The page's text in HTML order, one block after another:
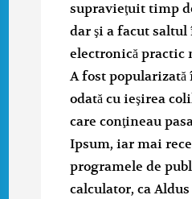
supravieţuit timp
dar şi a facut
electronică practic
A fost popularizată
odată cu ieşirea
care conţineau
Ipsum, iar mai
programele de
calculator, ca